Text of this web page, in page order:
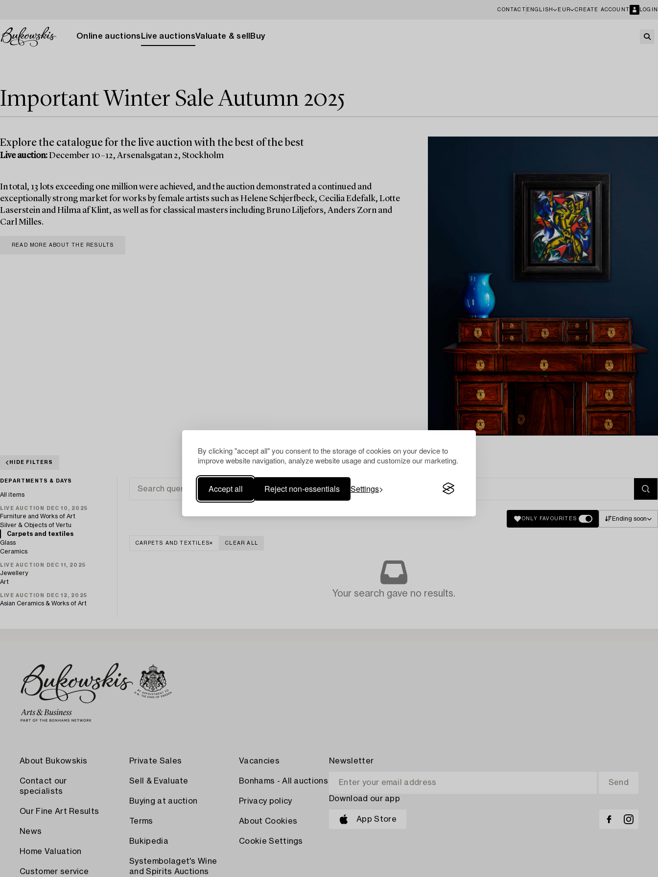
By clicking "accept all" you consent to the storage of cookies on your device to
improve website navigation, analyze website usage and customize our marketing.
Accept all Reject non-essentials Settings
CONTACT ENGLISH EUR CREATE ACCOUNT LOGIN
Online auctions Live auctionsValuate & sell Buy
Important Winter Sale Autumn 2025
Explore the catalogue for the live auction with the best of the best
Live auction:December 10–12, Arsenalsgatan 2, Stockholm
In total, 13 lots exceeding one million were achieved, and the auction demonstrated a continued and
exceptionally strong market for works by female artists such as Helene Schjerfbeck, Cecilia Edefalk, Lotte
Laserstein and Hilma af Klint, as well as for classical masters including Bruno Liljefors, Anders Zorn and
Carl Milles.
READ MORE ABOUT THE RESULTS
HIDE FILTERS
DEPARTMENTS & DAYS
All items
LIVE AUCTION DEC 10, 2025
Furniture and Works of Art
Silver & Objects of Vertu
Carpets and textiles
Glass
Ceramics
LIVE AUCTION DEC 11, 2025
Jewellery
Art
LIVE AUCTION DEC 12, 2025
Asian Ceramics & Works of Art
ONLY FAVOURITES Ending soon
CARPETS AND TEXTILES CLEAR ALL
Your search gave no results.
About Bukowskis
Contact our
specialists
Our Fine Art Results
News
Home Valuation
Customer service
Private Sales
Sell & Evaluate
Buying at auction
Terms
Bukipedia
Systembolaget's Wine
and Spirits Auctions
Vacancies
Bonhams - All auctions
Privacy policy
About Cookies
Cookie Settings
Newsletter
Download our app
App Store